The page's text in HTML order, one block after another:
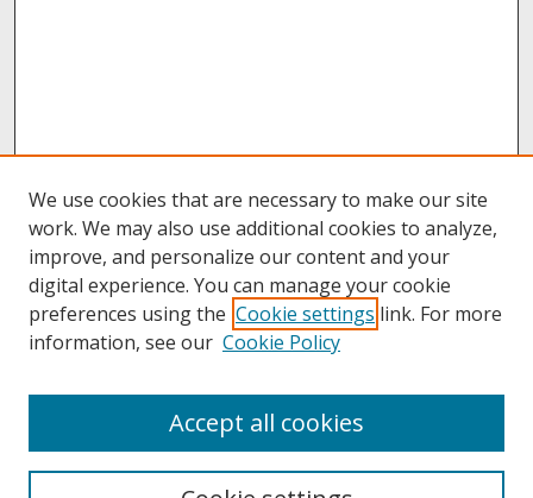
About UNCOpen
We use cookies that are necessary to make our site
work. We may also use additional cookies to analyze,
improve, and personalize our content and your
digital experience. You can manage your cookie
preferences using the Cookie settings link. For more
information, see our Cookie Policy
Accept all cookies